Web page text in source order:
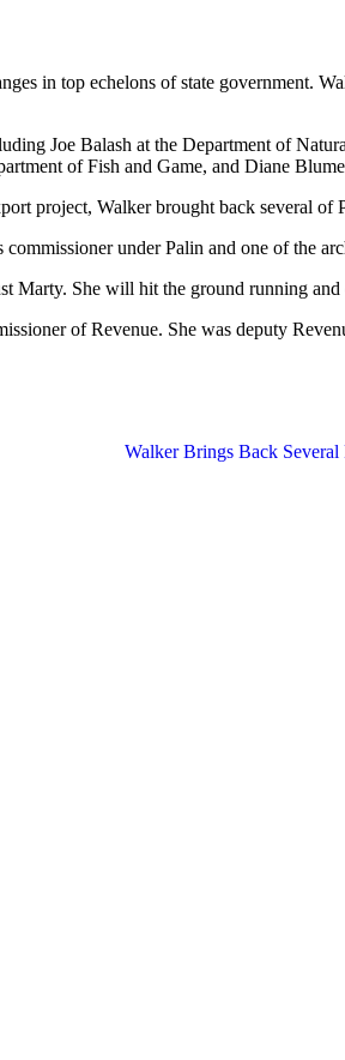
in top echelons of state government.
Joe Balash at the Department of
of Fish and Game, and Diane
project, Walker brought back several of
under Palin and one of the
Marty. She will hit the ground running and
of Revenue. She was deputy